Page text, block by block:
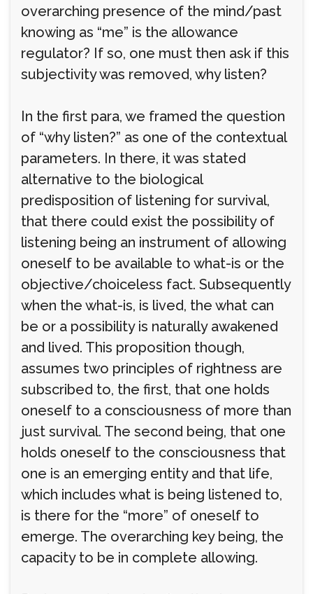
overarching presence of the mind/past
knowing as “me” is the allowance
regulator? If so, one must then ask if this
subjectivity was removed, why listen?
In the first para, we framed the question
of “why listen?” as one of the contextual
parameters. In there, it was stated
alternative to the biological
predisposition of listening for survival,
that there could exist the possibility of
listening being an instrument of allowing
oneself to be available to what-is or the
objective/choiceless fact. Subsequently
when the what-is, is lived, the what can
be or a possibility is naturally awakened
and lived. This proposition though,
assumes two principles of rightness are
subscribed to, the first, that one holds
oneself to a consciousness of more than
just survival. The second being, that one
holds oneself to the consciousness that
one is an emerging entity and that life,
which includes what is being listened to,
is there for the “more” of oneself to
emerge. The overarching key being, the
capacity to be in complete allowing.